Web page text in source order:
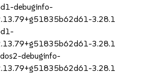
debuginfo-
3.28.1
3.28.1
debuginfo-
3.28.1